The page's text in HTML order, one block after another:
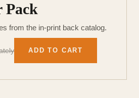
Pack
from the in-print back catalog.
ADD TO CART